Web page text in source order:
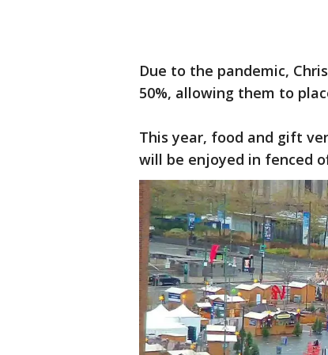
Due to the pandemic,
50%, allowing them to
This year, food and gift
will be enjoyed in fenced